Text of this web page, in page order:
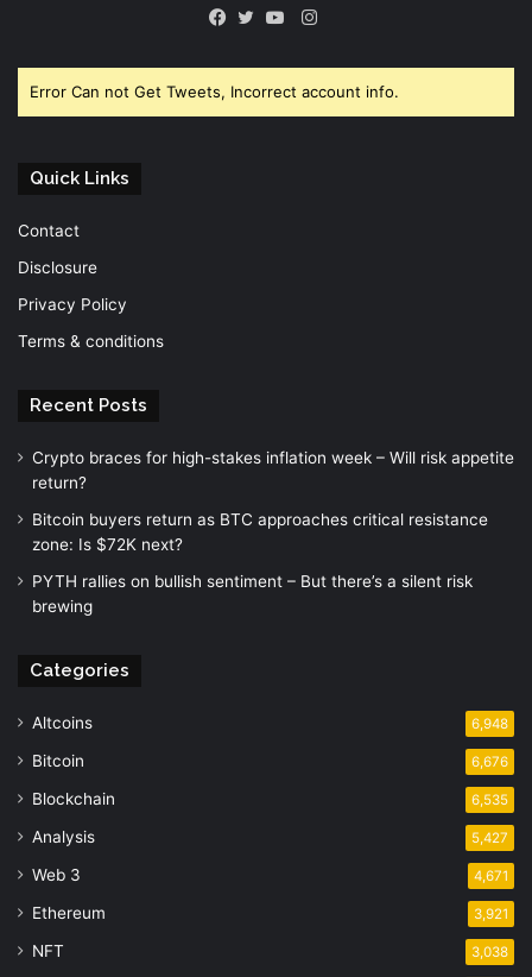
Instagram
Error Can not Get Tweets, Incorrect account info.
Quick Links
Contact
Disclosure
Privacy Policy
Terms & conditions
Recent Posts
Crypto braces for high-stakes inflation week – Will risk appetite
return?
Bitcoin buyers return as BTC approaches critical resistance
zone: Is $72K next?
PYTH rallies on bullish sentiment – But there’s a silent risk
brewing
Categories
Altcoins 6,948
Bitcoin 6,676
Blockchain 6,535
Analysis 5,427
Web 3 4,671
Ethereum 3,921
NFT 3,038